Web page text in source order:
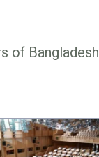
of Bangladesh